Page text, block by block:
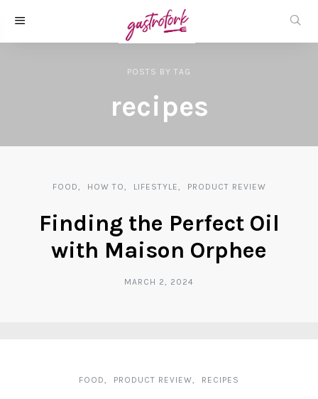
POSTS BY TAG
recipes
FOOD HOW TO LIFESTYLE PRODUCT REVIEW
Finding the Perfect Oil
with Maison Orphee
MARCH 2, 2024
FOOD PRODUCT REVIEW RECIPES